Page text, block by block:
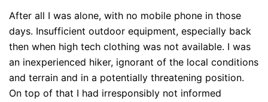
After all I was alone, with no mobile phone in those
days. Insufficient outdoor equipment, especially back
then when high tech clothing was not available. I was
an inexperienced hiker, ignorant of the local conditions
and terrain and in a potentially threatening position.
On top of that I had irresponsibly not informed